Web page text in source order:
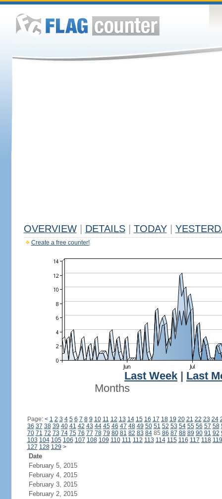
OVERVIEW DETAILS TODAY
Create a free counter!
Last Week
Last
Months
Page: < 1 2 3 4 5 6 7 8 9 10 11 12 13 14 15 16 17 18 19 20 21 22 23 24
36 37 38 39 40 41 42 43 44 45 46 47 48 49 50 51 52 53 54 55 56 57 58
70 71 72 73 74 75 76 77 78 79 80 81 82 83 8485 86 87 88 89 90 91 92
103 104 105 106 107 108 109 110 111 112 113 114 115 116 117 118 119
127 128 129 >
Date
February 5, 2015
February 4, 2015
February 3, 2015
February 2, 2015